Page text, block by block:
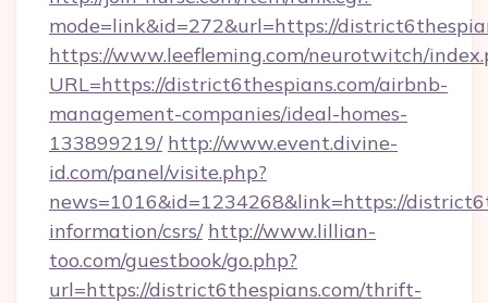
mode=link&id=272&url=https://
https://www.leefleming.com/neurotwitch/
URL=https://district6thespians.com/airbnb-
management-companies/ideal-homes-
133899219/ http://www.event.divine-
id.com/panel/visite.php?
news=1016&id=1234268&link=https://
information/csrs/ http://www.lillian-
too.com/guestbook/go.php?
url=https://district6thespians.com/thrift-